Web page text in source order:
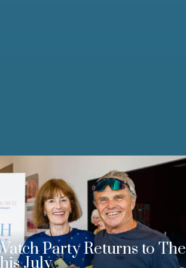
Party Returns to The
July